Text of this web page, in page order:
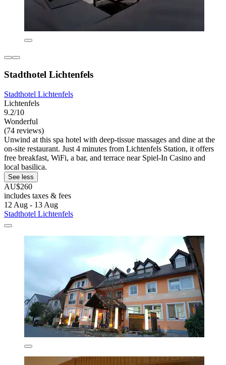
Stadthotel Lichtenfels
Stadthotel Lichtenfels
Lichtenfels
9.2/10
Wonderful
(74 reviews)
Unwind at this spa hotel with deep-tissue massages and dine at the
on-site restaurant. Just 4 minutes from Lichtenfels Station, it offers
free breakfast, WiFi, a bar, and terrace near Spiel-In Casino and
local basilica.
See less
AU$260
includes taxes & fees
12 Aug - 13 Aug
Stadthotel Lichtenfels